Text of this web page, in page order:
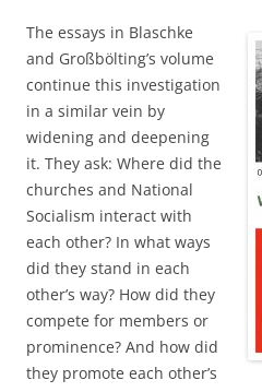
The essays in Blaschke
and Großbölting’s volume
continue this investigation
in a similar vein by
widening and deepening
it. They ask: Where did the
churches and National
Socialism interact with
each other? In what ways
did they stand in each
other’s way? How did they
compete for members or
prominence? And how did
they promote each other’s